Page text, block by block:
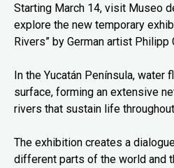
Starting March 14, visit Museo
explore the new temporary
Rivers” by German artist Philipp
In the Yucatán Península, water
surface, forming an extensive
rivers that sustain life
The exhibition creates a
different parts of the world and